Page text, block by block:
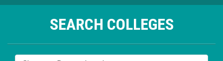
SEARCH COLLEGES